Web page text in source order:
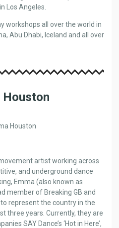
Los Angeles.
workshops all over the world in
Abu Dhabi, Iceland and all over
Houston
artist working across
and underground dance
Emma (also known as
member of Breaking GB and
represent the country in the
three years. Currently, they are
SAY Dance’s ‘Hot in Here’,